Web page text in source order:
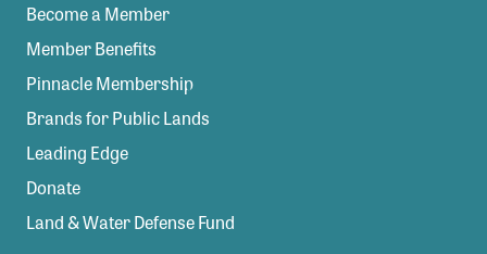
Become a Member
Member Benefits
Pinnacle Membership
Brands for Public Lands
Leading Edge
Donate
Land & Water Defense Fund